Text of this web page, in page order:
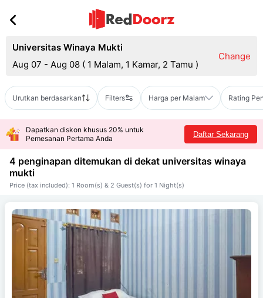
Universitas Winaya Mukti
Aug 07 - Aug 08 ( 1 Malam, 1 Kamar, 2 Tamu )
Change
Urutkan berdasarkan Filters Harga per Malam Rating
Dapatkan diskon khusus 20% untuk
Pemesanan Pertama Anda
Daftar Sekarang
4 penginapan ditemukan di dekat universitas winaya
mukti
Price (tax included): 1 Room(s) & 2 Guest(s) for 1 Night(s)